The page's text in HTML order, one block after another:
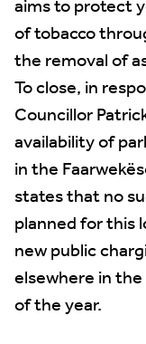
aims to protect
of tobacco
the removal of
To close, in
Councillor
availability of
in the
states that no
planned for this
new public
elsewhere in
of the year.